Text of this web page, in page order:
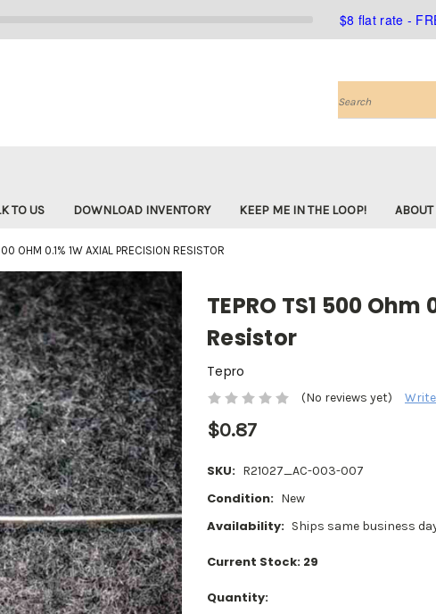
$8 flat rate -
Search
TO US DOWNLOAD INVENTORY KEEP ME IN THE LOOP! ABOUT
OHM 0.1% 1W AXIAL PRECISION RESISTOR
TEPRO TS1 500
Resistor
Tepro
(No reviews yet)
$0.87
SKU: R21027_AC-003-007
Condition: New
Availability: Ships same business
Current Stock: 29
Quantity: